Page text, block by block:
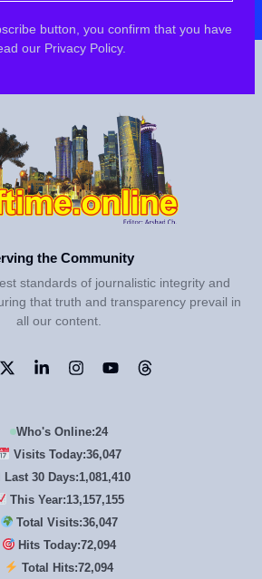
button, you confirm that you have
our Privacy Policy.
the Community
standards of journalistic integrity and
that truth and transparency prevail in
all our content.
Who's Online:24
Visits Today:36,047
Last 30 Days:1,081,410
This Year:13,157,155
Total Visits:36,047
Hits Today:72,094
Total Hits:72,094